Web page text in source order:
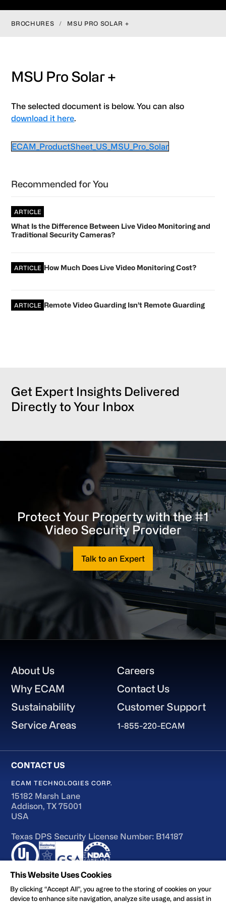
BROCHURES / MSU PRO SOLAR +
MSU Pro Solar +
The selected document is below. You can also
download it here.
ECAM_ProductSheet_US_MSU_Pro_Solar
Sidebar
Recommended for You
ARTICLE
What Is the Difference Between Live Video Monitoring and
Traditional Security Cameras?
ARTICLE How Much Does Live Video Monitoring Cost?
ARTICLE Remote Video Guarding Isn’t Remote Guarding
Get Expert Insights Delivered
Directly to Your Inbox
Protect Your Property with the #1
Video Security Provider
Talk to an Expert
Footer
About Us
Why ECAM
Sustainability
Service Areas
Careers
Contact Us
Customer Support
1-855-220-ECAM
ECAM TECHNOLOGIES CORP.
15182 Marsh Lane
Addison, TX 75001
USA
Texas DPS Security License Number: B14187
Terms of Use
This Website Uses Cookies
By clicking “Accept All”, you agree to the storing of cookies on your
device to enhance site navigation, analyze site usage, and assist in